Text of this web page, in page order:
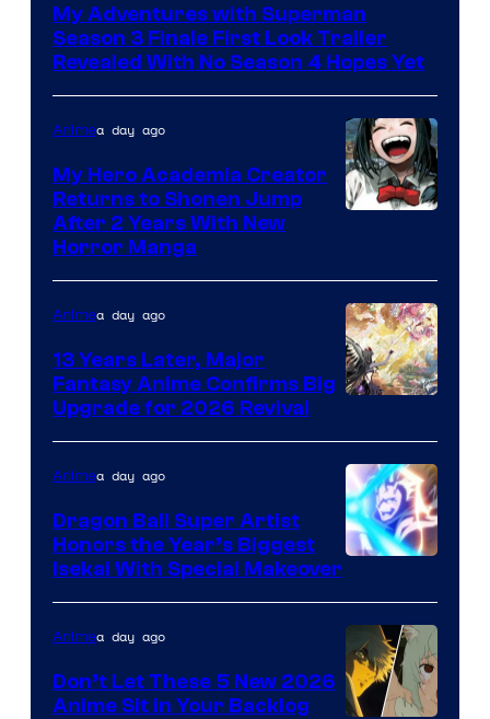
Adult
Swim
My Adventures with Superman
Season 3 Finale First Look Trailer
Revealed With No Season 4 Hopes Yet
Shueisha
Animea day ago
My Hero Academia Creator
Returns to Shonen Jump
After 2 Years With New
Horror Manga
Animea day ago
13 Years Later, Major
Fantasy Anime Confirms Big
Upgrade for 2026 Revival
of
Eight
Bit
Animea day ago
Dragon Ball Super Artist
Honors the Year’s Biggest
Isekai With Special Makeover
Animea day ago
Don’t Let These 5 New 2026
Anime Sit in Your Backlog